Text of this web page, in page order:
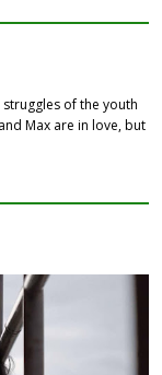
of the youth
Max are in love, but